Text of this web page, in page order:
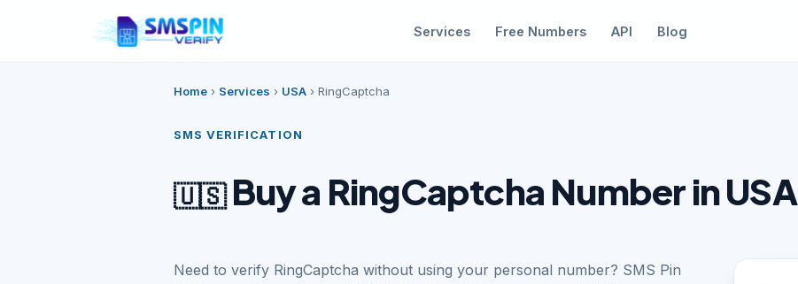
Services Free Numbers API Blog
Home › Services › USA › RingCaptcha
SMS VERIFICATION
🇺🇸Buy a RingCaptcha Number in USA
Need to verify RingCaptcha without using your personal number? SMS Pin